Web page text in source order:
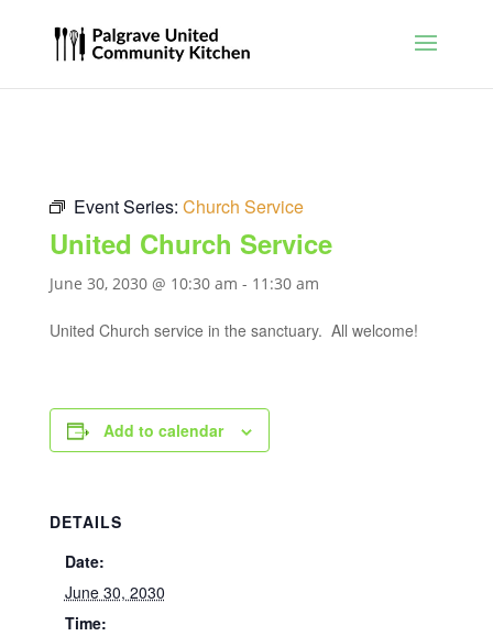
Event Series: Church Service
United Church Service
June 30, 2030 @ 10:30 am - 11:30 am
United Church service in the sanctuary. All welcome!
Add to calendar
DETAILS
Date:
June 30, 2030
Time: